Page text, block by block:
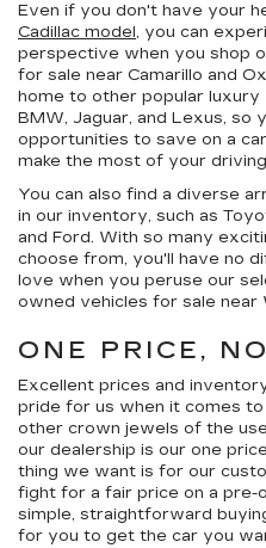
Even if you don't have your
Cadillac model, you can
perspective when you shop
for sale near Camarillo and
home to other popular luxury
BMW, Jaguar, and Lexus, so
opportunities to save on a
make the most of your
You can also find a diverse
in our inventory, such as
and Ford. With so many
choose from, you'll have no
love when you peruse our
owned vehicles for sale near
ONE PRICE,
Excellent prices and
pride for us when it comes
other crown jewels of the
our dealership is our one
thing we want is for our
fight for a fair price on a pre-
simple, straightforward
for you to get the car you